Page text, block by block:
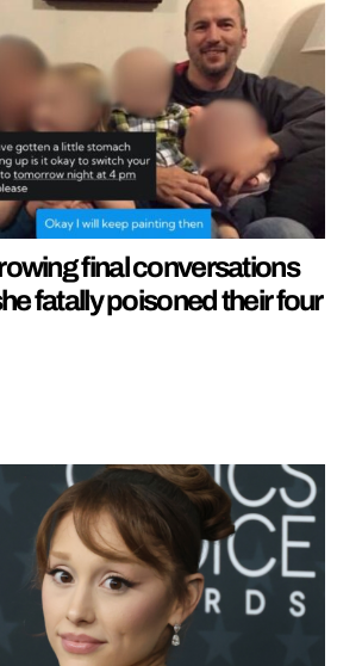
final conversations
fatally poisoned their four